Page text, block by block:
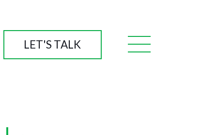
LET'S TALK